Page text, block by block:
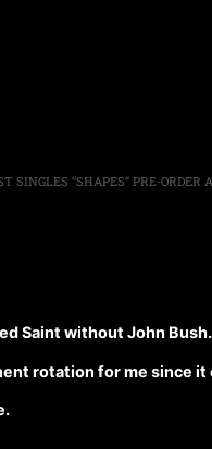
Saint without John
rotation for me since it